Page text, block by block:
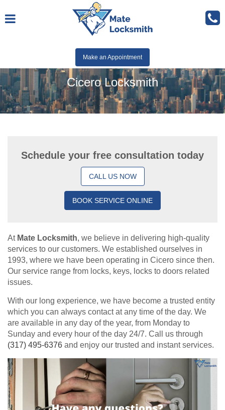
Make an Appointment
Cicero Locksmith
Schedule your free consultation today
CALL US NOW
BOOK SERVICE ONLINE
At Mate Locksmith, we believe in delivering high-quality
services to our customers. We established ourselves in
1993, where we have been operating in Cicero since then.
Our service range from locks, keys, locks to doors related
issues.
With our long experience, we have become a trusted entity
which you can always contact at any time of the day. We
are available in any day of the year, from Monday to
Sunday and every hour of the day 24/7. Call us through
(317) 495-6376 and enjoy our trusted and instant services.